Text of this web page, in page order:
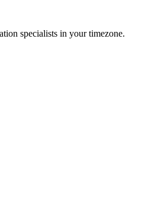
specialists in your timezone.